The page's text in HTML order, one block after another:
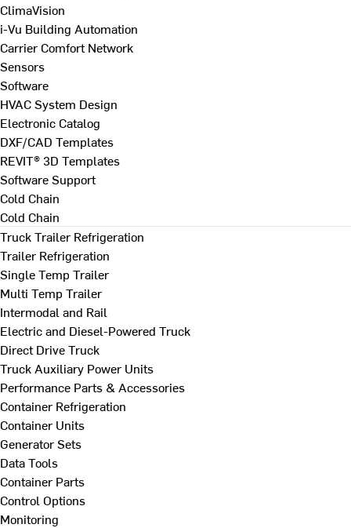
ClimaVision
i-Vu Building Automation
Carrier Comfort Network
Sensors
Software
HVAC System Design
Electronic Catalog
DXF/CAD Templates
REVIT® 3D Templates
Software Support
Cold Chain
Cold Chain
Truck Trailer Refrigeration
Trailer Refrigeration
Single Temp Trailer
Multi Temp Trailer
Intermodal and Rail
Electric and Diesel-Powered Truck
Direct Drive Truck
Truck Auxiliary Power Units
Performance Parts & Accessories
Container Refrigeration
Container Units
Generator Sets
Data Tools
Container Parts
Control Options
Monitoring